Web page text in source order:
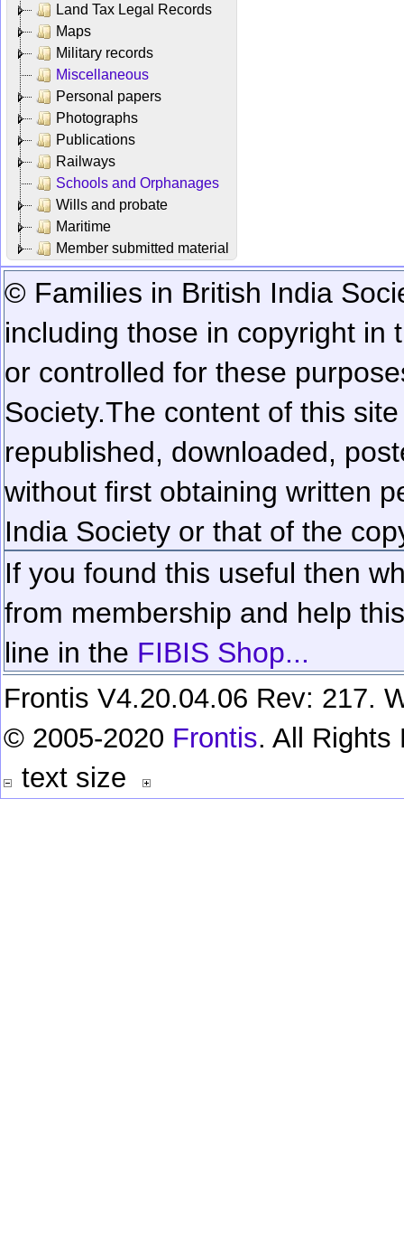
Land Tax Legal Records
Maps
Military records
Miscellaneous
Personal papers
Photographs
Publications
Railways
Schools and Orphanages
Wills and probate
Maritime
Member submitted material
© Families in British India
including those in copyright in
or controlled for these
Society.The content of this
republished, downloaded,
without first obtaining written
India Society or that of the
If you found this useful then
from membership and help
line in the FIBIS Shop...
Frontis V4.20.04.06 Rev: 217.
© 2005-2020 Frontis. All Rights
text size